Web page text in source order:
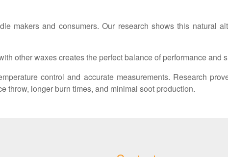
makers and consumers. Our research shows this natural
other waxes creates the perfect balance of performance and
control and accurate measurements. Research
throw, longer burn times, and minimal soot production.